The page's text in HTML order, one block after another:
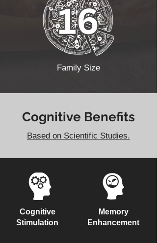
Family Size
Cognitive Benefits
Based on Scientific Studies.
Cognitive
Stimulation
Memory
Enhancement